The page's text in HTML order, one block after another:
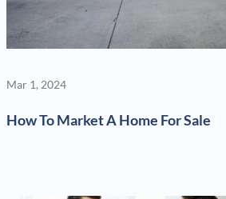
How To Market A Home For Sale
Mar 1, 2024